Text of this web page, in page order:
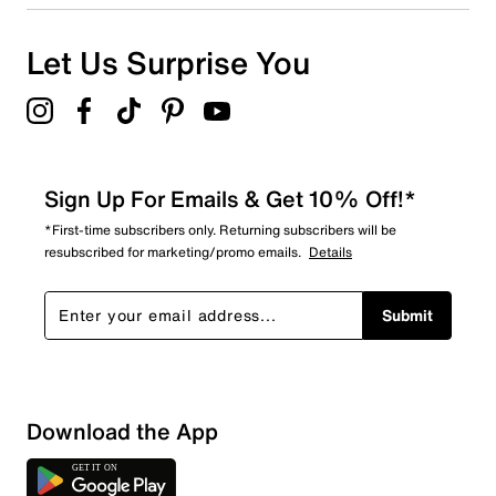
Let Us Surprise You
Sign Up For Emails & Get 10% Off!*
*First-time subscribers only. Returning subscribers will be
resubscribed for marketing/promo emails. Details
Submit
Download the App